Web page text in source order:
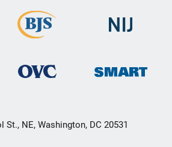
St., NE, Washington, DC 20531